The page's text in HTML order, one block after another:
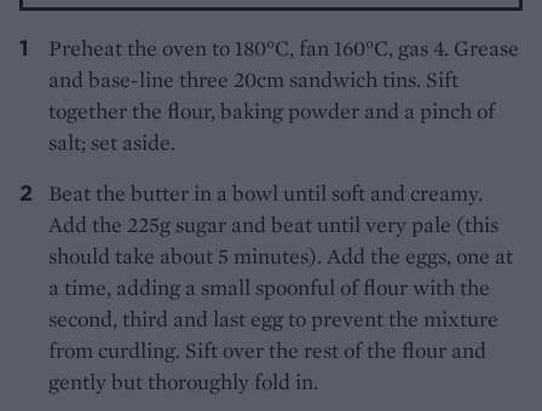
Preheat the oven to 180°C, fan 160°C, gas 4. Grease
and base-line three 20cm sandwich tins. Sift
together the flour, baking powder and a pinch of
salt; set aside.
Beat the butter in a bowl until soft and creamy.
Add the 225g sugar and beat until very pale (this
should take about 5 minutes). Add the eggs, one at
a time, adding a small spoonful of flour with the
second, third and last egg to prevent the mixture
from curdling. Sift over the rest of the flour and
gently but thoroughly fold in.